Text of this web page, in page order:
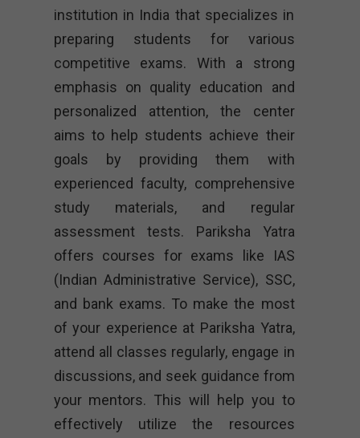
institution in India that specializes in
preparing students for various
competitive exams. With a strong
emphasis on quality education and
personalized attention, the center
aims to help students achieve their
goals by providing them with
experienced faculty, comprehensive
study materials, and regular
assessment tests. Pariksha Yatra
offers courses for exams like IAS
(Indian Administrative Service), SSC,
and bank exams. To make the most
of your experience at Pariksha Yatra,
attend all classes regularly, engage in
discussions, and seek guidance from
your mentors. This will help you to
effectively utilize the resources